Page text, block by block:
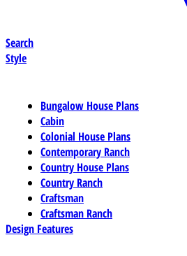
Search
Style
Bungalow House Plans
Cabin
Colonial House Plans
Contemporary Ranch
Country House Plans
Country Ranch
Craftsman
Craftsman Ranch
Design Features